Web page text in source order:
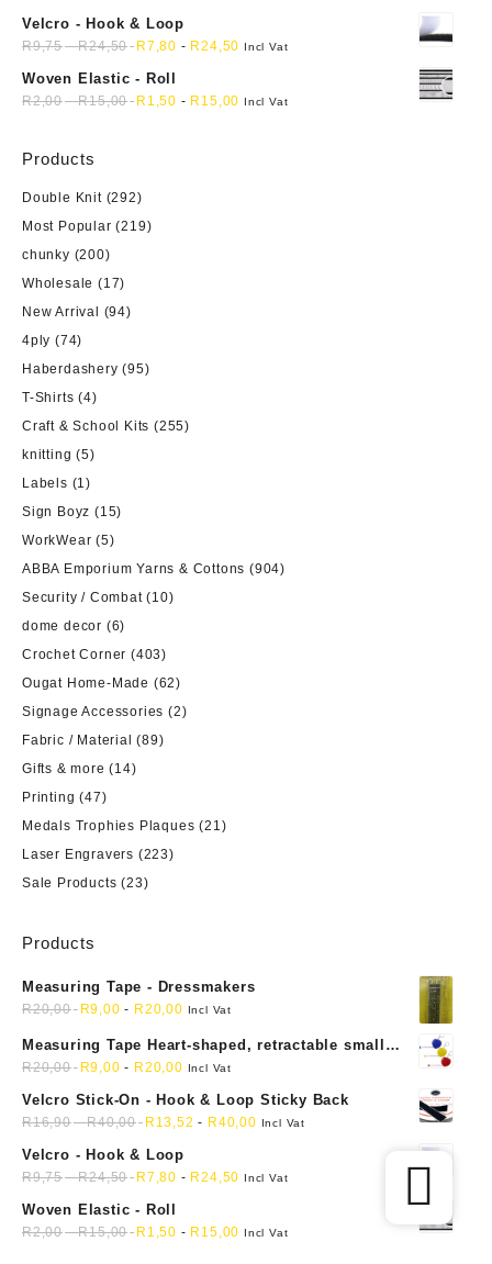
Velcro - Hook & Loop
R9,75-R24,50 R7,80 - R24,50 Incl Vat
Woven Elastic - Roll
R2,00-R15,00 R 1,50 - R 15,00 Incl Vat
Products
Double Knit (292)
Most Popular (219)
chunky (200)
Wholesale (17)
New Arrival
(94)
4ply (74)
Haberdashery (95)
T-Shirts (4)
Craft & School Kits (255)
knitting (5)
Labels (1)
Sign Boyz (15)
WorkWear (5)
ABBA Emporium Yarns & Cottons (904)
Security / Combat (10)
dome decor (6)
Crochet Corner (403)
Ougat Home-Made (62)
Signage Accessories (2)
Fabric / Material
(89)
Gifts & more (14)
Printing (47)
Medals Trophies Plaques (21)
Laser Engravers (223)
Sale Products (23)
Products
Measuring Tape - Dressmakers
R20,00 R9,00 - R20,00 Incl Vat
Measuring Tape Heart-shaped, retractable small
mini soft sewing fabric cloth
R20,00 R9,00 - R20,00 Incl Vat
Velcro Stick-On - Hook & Loop Sticky Back
R16,90-R40,00 R 13,52 - R40,00 Incl Vat
Velcro - Hook & Loop
R9,75-R24,50 R7,80 - R24,50 Incl Vat
Woven Elastic - Roll
R2,00-R15,00 R 1,50 - R 15,00 Incl Vat